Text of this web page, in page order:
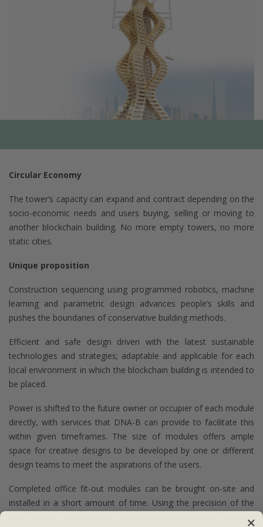
Circular Economy
The tower’s capacity can expand and contract depending on the
socio-economic needs and users buying, selling or moving to
another blockchain building. No more empty towers, no more
static cities.
Unique proposition
Construction sequencing using programmed robotics, machine
learning and parametric design advances people’s skills and
pushes the boundaries of conservative building methods.
Efficient and safe design driven with the latest sustainable
technologies and strategies; adaptable and applicable for each
local environment in which the blockchain building is intended to
be placed.
Power is shifted to the future owner or occupier of each module
directly, with services that DNA-B can provide to facilitate this
within given timeframes. The size of modules offers ample
space for creative designs to be developed by one or different
design teams to meet the aspirations of the users.
Completed office fit-out modules can be brought on-site and
installed in a short amount of time. Using the precision of the